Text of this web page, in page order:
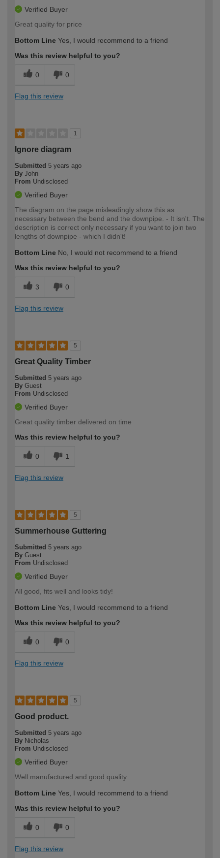
Verified Buyer
Great quality for price
Bottom Line Yes, I would recommend to a friend
Was this review helpful to you?
0 0
Flag this review
1
Ignore diagram
Submitted 5 years ago
By John
From Undisclosed
Verified Buyer
The diagram on the page misleadingly show this as
necessary between the bend and the downpipe. - It isn't. The
description is correct only necessary if you want to join two
lengths of downpipe - which I didn't!
Bottom Line No, I would not recommend to a friend
Was this review helpful to you?
3 0
Flag this review
5
Great Quality Timber
Submitted 5 years ago
By Guest
From Undisclosed
Verified Buyer
Great quality timber delivered on time
Was this review helpful to you?
0 1
Flag this review
5
Summerhouse Guttering
Submitted 5 years ago
By Guest
From Undisclosed
Verified Buyer
All good, fits well and looks tidy!
Bottom Line Yes, I would recommend to a friend
Was this review helpful to you?
0 0
Flag this review
5
Good product.
Submitted 5 years ago
By Nicholas
From Undisclosed
Verified Buyer
Well manufactured and good quality.
Bottom Line Yes, I would recommend to a friend
Was this review helpful to you?
0 0
Flag this review